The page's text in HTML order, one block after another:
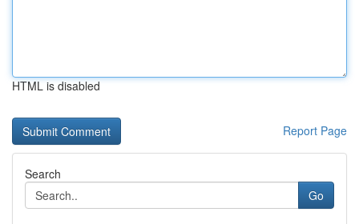
HTML is disabled
Report Page
Search
Go